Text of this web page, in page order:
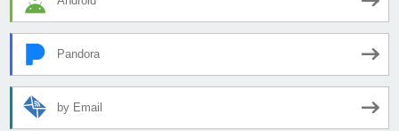
Pandora
by Email